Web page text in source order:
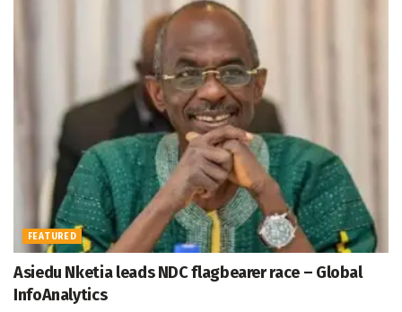
FEATURED
Asiedu Nketia leads NDC flagbearer race – Global
InfoAnalytics